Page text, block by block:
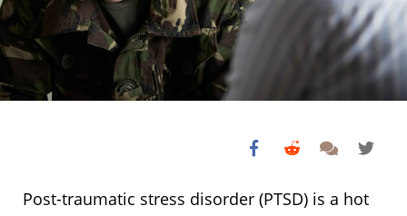
Post-traumatic stress disorder (PTSD) is a hot